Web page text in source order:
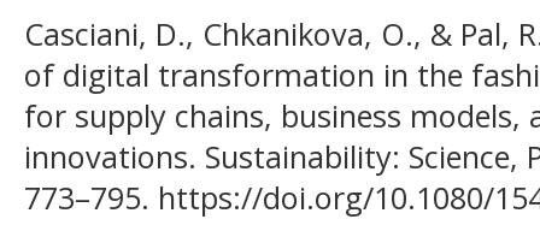
Casciani, D., Chkanikova, O., & Pal,
of digital transformation in the
for supply chains, business
innovations. Sustainability: Science,
773–795. https://doi.org/10.1080/